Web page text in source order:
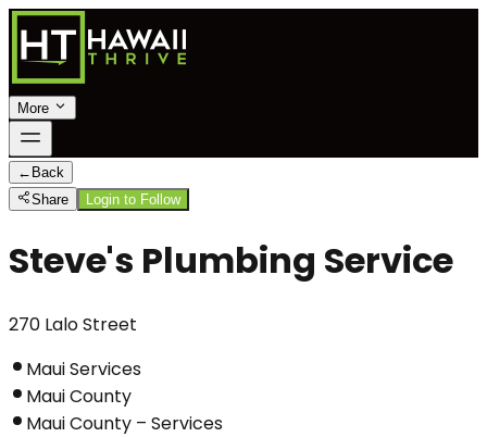
More
← Back
Share
Login to Follow
Steve's Plumbing Service
270 Lalo Street
Maui Services
Maui County
Maui County – Services